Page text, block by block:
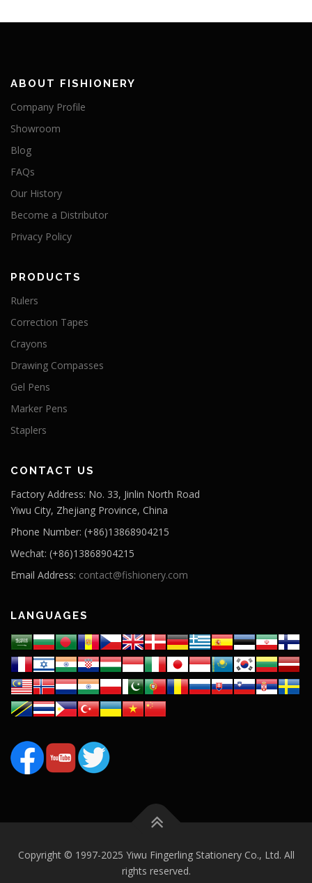
ABOUT FISHIONERY
Company Profile
Showroom
Blog
FAQs
Our History
Become a Distributor
Privacy Policy
PRODUCTS
Rulers
Correction Tapes
Crayons
Drawing Compasses
Gel Pens
Marker Pens
Staplers
CONTACT US
Factory Address: No. 33, Jinlin North Road
Yiwu City, Zhejiang Province, China
Phone Number: (+86)13868904215
Wechat: (+86)13868904215
Email Address: contact@fishionery.com
LANGUAGES
Copyright © 1997-2025 Yiwu Fingerling Stationery Co., Ltd. All
rights reserved.